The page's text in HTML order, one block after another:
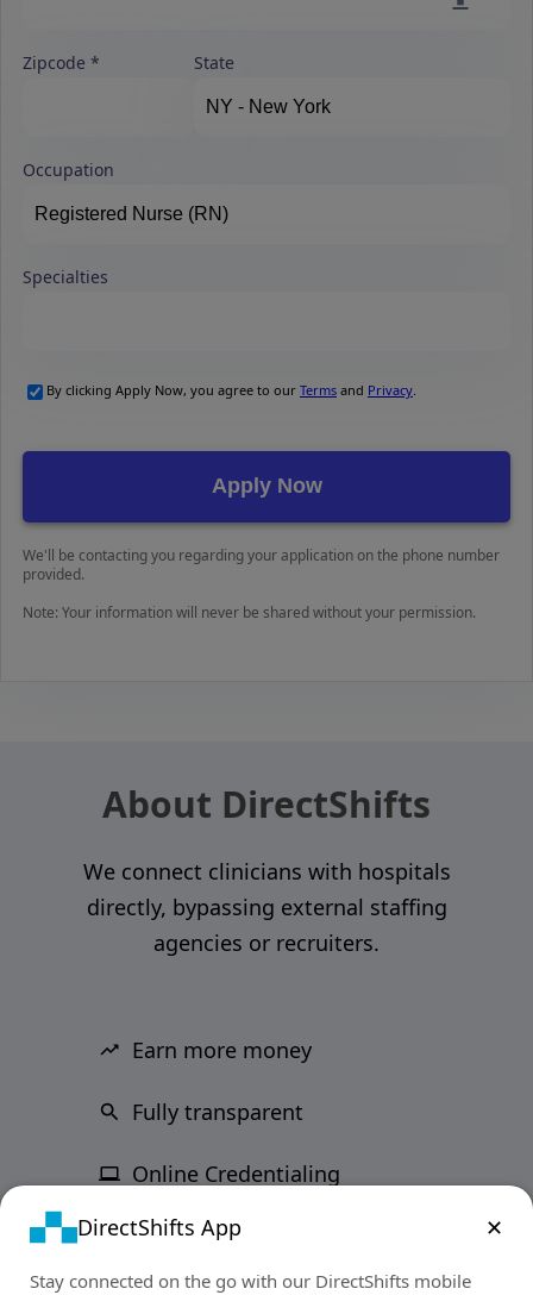
Zipcode State
Occupation
Specialties
By clicking Apply Now, you agree to our Terms and Privacy
We'll be contacting you regarding your application on the phone number
provided.
Note: Your information will never be shared without your permission.
About DirectShifts
We connect clinicians with hospitals
directly, bypassing external staffing
agencies or recruiters.
Earn more money
Fully transparent
Online Credentialing
support@directshifts.com
DirectShifts App ✕
Stay connected on the go with our DirectShifts mobile